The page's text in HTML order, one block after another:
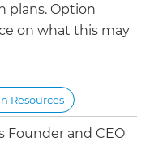
plans. Option
on what this may
Resources
Founder and CEO